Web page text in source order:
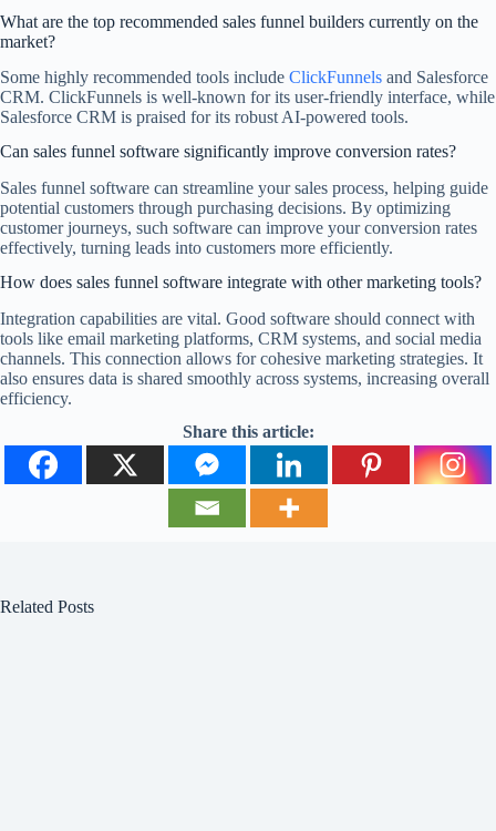
What are the top recommended sales funnel builders currently on the
market?
Some highly recommended tools include ClickFunnels and Salesforce
CRM. ClickFunnels is well-known for its user-friendly interface, while
Salesforce CRM is praised for its robust AI-powered tools.
Can sales funnel software significantly improve conversion rates?
Sales funnel software can streamline your sales process, helping guide
potential customers through purchasing decisions. By optimizing
customer journeys, such software can improve your conversion rates
effectively, turning leads into customers more efficiently.
How does sales funnel software integrate with other marketing tools?
Integration capabilities are vital. Good software should connect with
tools like email marketing platforms, CRM systems, and social media
channels. This connection allows for cohesive marketing strategies. It
also ensures data is shared smoothly across systems, increasing overall
efficiency.
Share this article:
Related Posts